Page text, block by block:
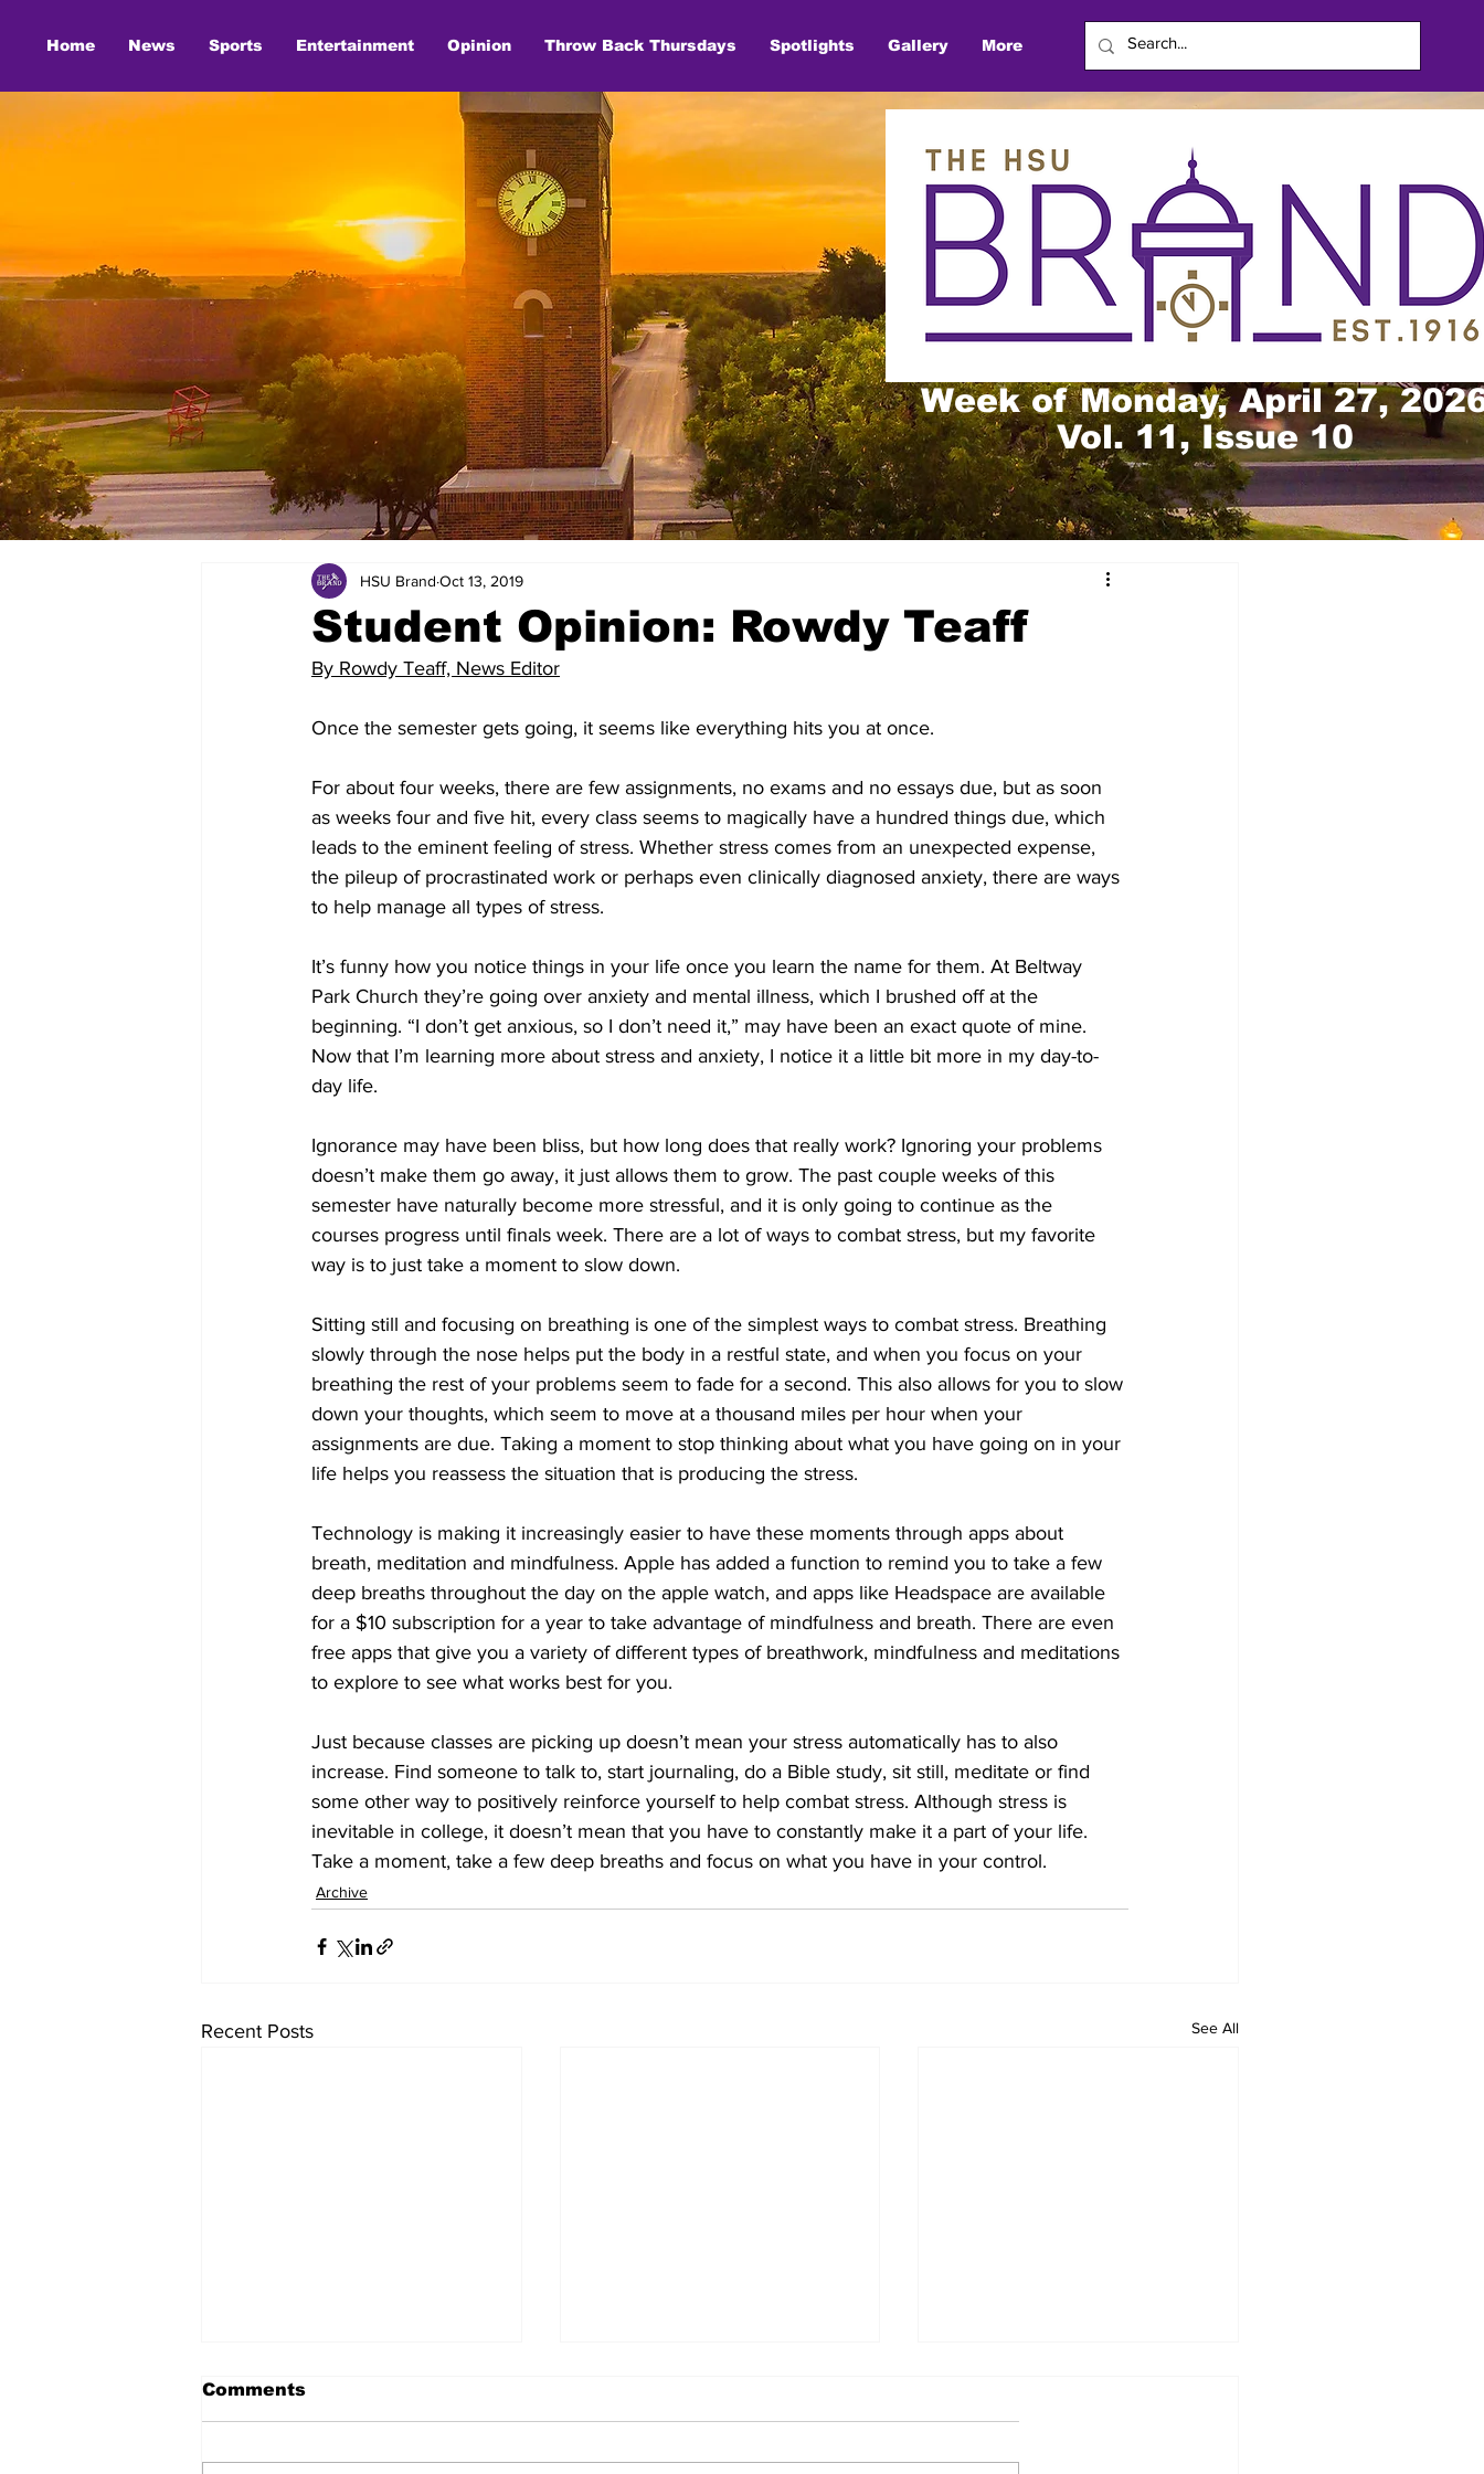
Home News Sports Entertainment Opinion Throw Back Thursdays Spotlights Gallery More
Week of Monday, April 27,
Vol. 11, Issue 10
Student Opinion: Rowdy Teaff
HSU Brand Oct 13, 2019
By Rowdy Teaff, News Editor
Once the semester gets going, it seems like everything hits you at once.
For about four weeks, there are few assignments, no exams and no essays due, but as soon
as weeks four and five hit, every class seems to magically have a hundred things due, which
leads to the eminent feeling of stress. Whether stress comes from an unexpected expense,
the pileup of procrastinated work or perhaps even clinically diagnosed anxiety, there are ways
to help manage all types of stress.
It’s funny how you notice things in your life once you learn the name for them. At Beltway
Park Church they’re going over anxiety and mental illness, which I brushed off at the
beginning. “I don’t get anxious, so I don’t need it,” may have been an exact quote of mine.
Now that I’m learning more about stress and anxiety, I notice it a little bit more in my day-to-
day life.
Ignorance may have been bliss, but how long does that really work? Ignoring your problems
doesn’t make them go away, it just allows them to grow. The past couple weeks of this
semester have naturally become more stressful, and it is only going to continue as the
courses progress until finals week. There are a lot of ways to combat stress, but my favorite
way is to just take a moment to slow down.
Sitting still and focusing on breathing is one of the simplest ways to combat stress. Breathing
slowly through the nose helps put the body in a restful state, and when you focus on your
breathing the rest of your problems seem to fade for a second. This also allows for you to slow
down your thoughts, which seem to move at a thousand miles per hour when your
assignments are due. Taking a moment to stop thinking about what you have going on in your
life helps you reassess the situation that is producing the stress.
Technology is making it increasingly easier to have these moments through apps about
breath, meditation and mindfulness. Apple has added a function to remind you to take a few
deep breaths throughout the day on the apple watch, and apps like Headspace are available
for a $10 subscription for a year to take advantage of mindfulness and breath. There are even
free apps that give you a variety of different types of breathwork, mindfulness and meditations
to explore to see what works best for you.
Just because classes are picking up doesn’t mean your stress automatically has to also
increase. Find someone to talk to, start journaling, do a Bible study, sit still, meditate or find
some other way to positively reinforce yourself to help combat stress. Although stress is
inevitable in college, it doesn’t mean that you have to constantly make it a part of your life.
Take a moment, take a few deep breaths and focus on what you have in your control.
Archive
Recent Posts See All
Comments